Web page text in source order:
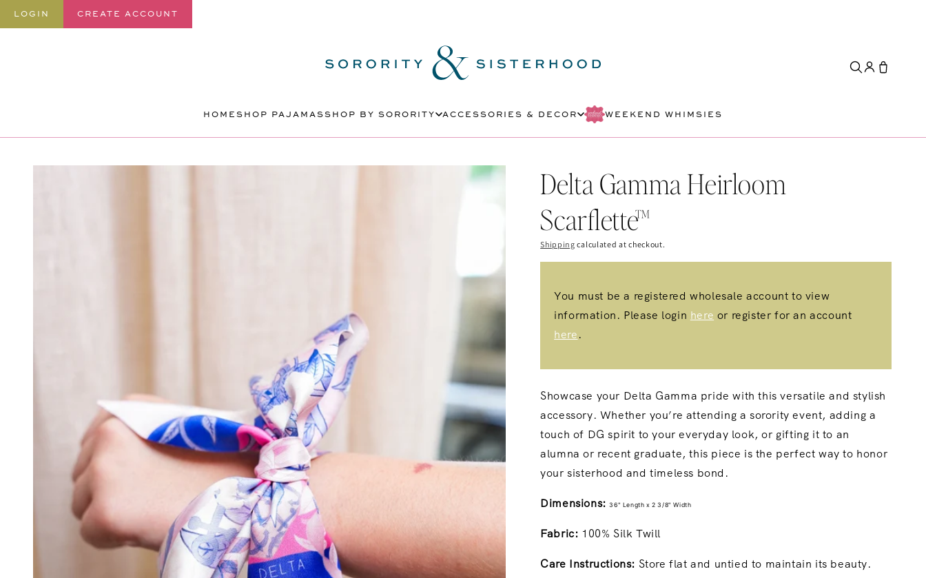
SKIP TO
CONTENT
LOGIN CREATE ACCOUNT
HOME SHOP PAJAMASSHOP BY SORORITY ACCESSORIES & DECOR WEEKEND WHIMSIES
Delta Gamma Heirloom
Scarflette™
Shipping calculated at checkout.
You must be a registered wholesale account to view
information. Please login here or register for an account
here.
Showcase your Delta Gamma pride with this versatile and stylish
accessory. Whether you’re attending a sorority event, adding a
touch of DG spirit to your everyday look, or gifting it to an
alumna or recent graduate, this piece is the perfect way to honor
your sisterhood and timeless bond.
Dimensions:36" Length x 2 3/8" Width
Fabric: 100% Silk Twill
Care Instructions: Store flat and untied to maintain its beauty.